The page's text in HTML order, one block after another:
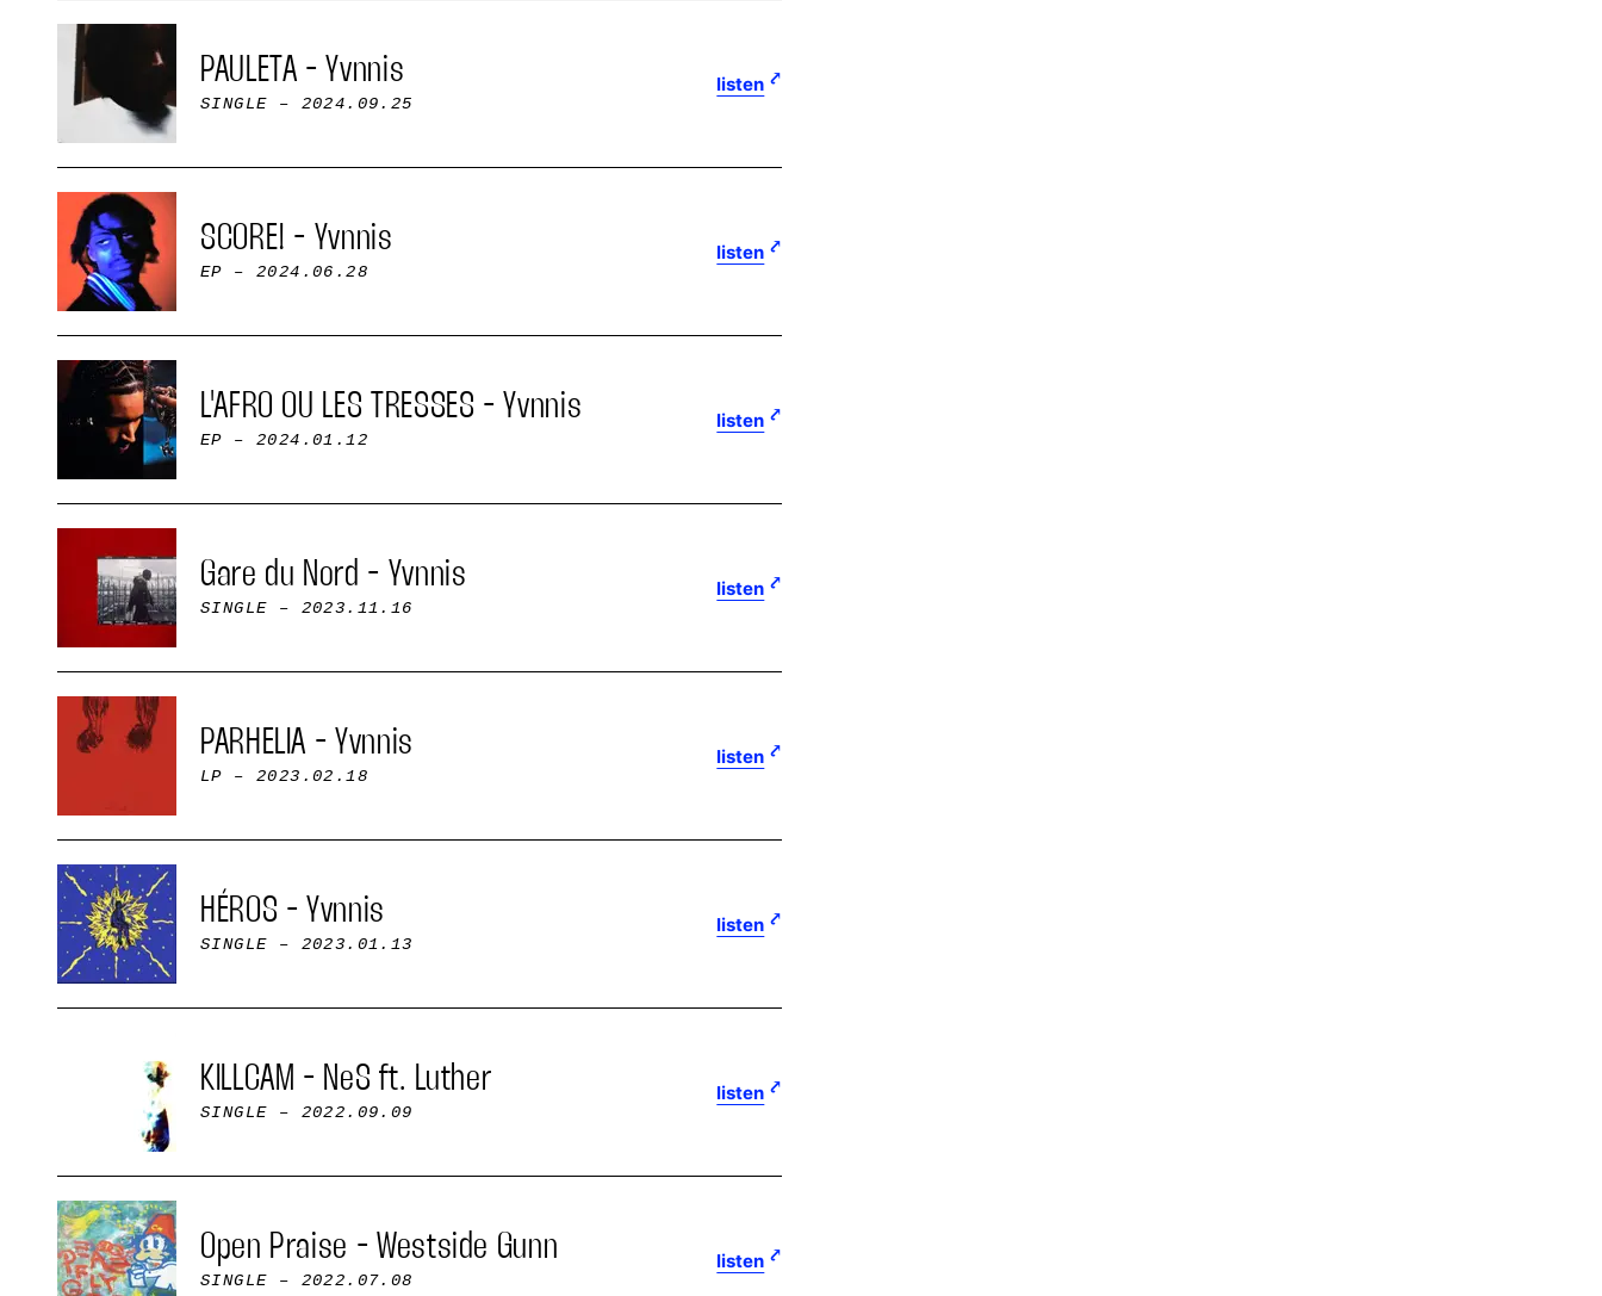
PAULETA - Yvnnis
SINGLE – 2024.09.25
listen
SCORE! - Yvnnis
EP – 2024.06.28
listen
L'AFRO OU LES TRESSES - Yvnnis
EP – 2024.01.12
listen
Gare du Nord - Yvnnis
SINGLE – 2023.11.16
listen
PARHELIA - Yvnnis
LP – 2023.02.18
listen
HÉROS - Yvnnis
SINGLE – 2023.01.13
listen
KILLCAM - NeS ft. Luther
SINGLE – 2022.09.09
listen
Open Praise - Westside Gunn
SINGLE – 2022.07.08
listen